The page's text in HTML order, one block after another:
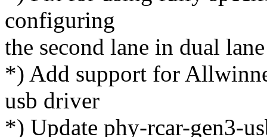
configuring
the second lane in dual
*) Add support for
usb driver
*) Update phy-rcar-gen3-